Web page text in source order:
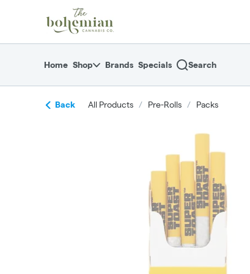
Navigationreturn to dispensary home page
Home Shop Brands Specials Search
Back All Products / Pre-Rolls / Packs